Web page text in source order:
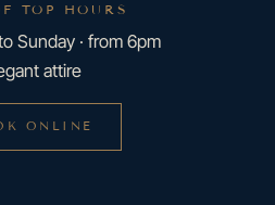
TOP HOURS
Sunday · from 6pm
attire
ONLINE